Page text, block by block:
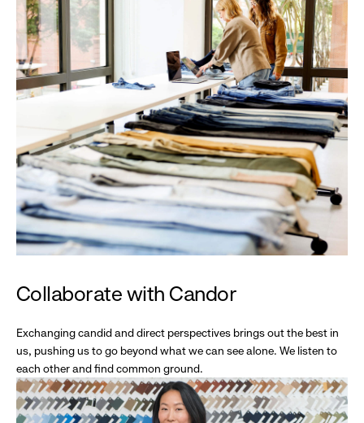
Collaborate with Candor
Exchanging candid and direct perspectives brings out the best in
us, pushing us to go beyond what we can see alone. We listen to
each other and find common ground.